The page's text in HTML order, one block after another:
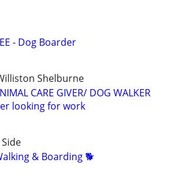
- Dog Boarder
Shelburne
CARE GIVER/ DOG WALKER
looking for work
& Boarding 🐕